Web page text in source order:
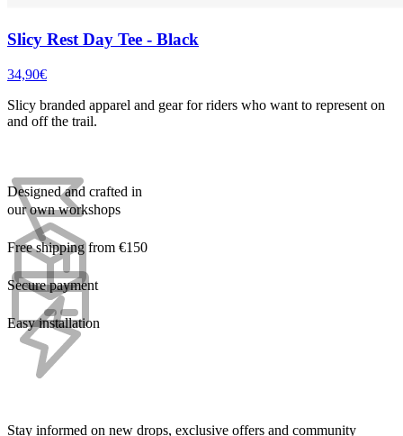
Slicy Rest Day Tee - Black
34,90€
Slicy branded apparel and gear for riders who want to represent on
and off the trail.
Designed and crafted in
our own workshops
Free shipping from €150
Secure payment
Easy installation
Stay informed on new drops, exclusive offers and community